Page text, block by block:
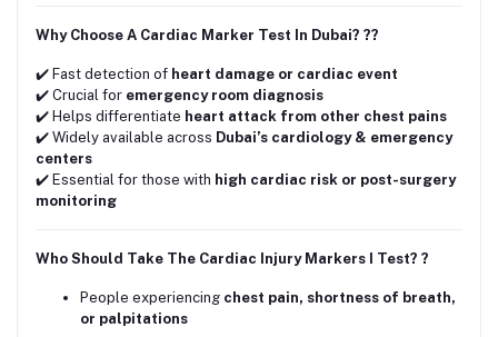
Why Choose A Cardiac Marker Test In Dubai? ??
✔️ Fast detection of heart damage or cardiac event
✔️ Crucial for emergency room diagnosis
✔️ Helps differentiate heart attack from other chest pains
✔️ Widely available across Dubai’s cardiology & emergency
centers
✔️ Essential for those with high cardiac risk or post-surgery
monitoring
Who Should Take The Cardiac Injury Markers I Test? ?
People experiencing chest pain, shortness of breath,
or palpitations